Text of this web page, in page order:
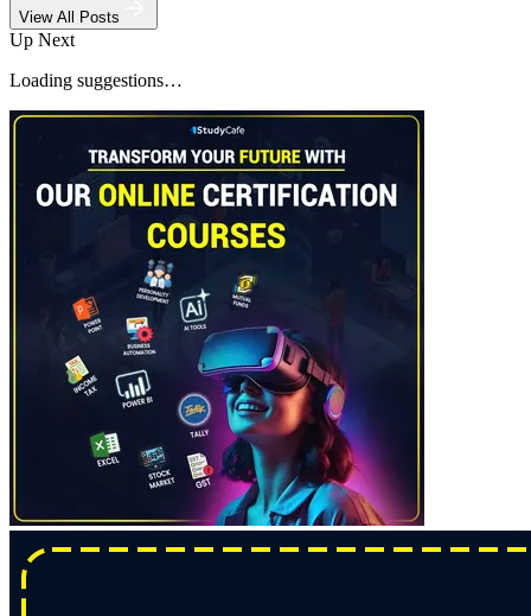
View All Posts
Up Next
Loading suggestions…